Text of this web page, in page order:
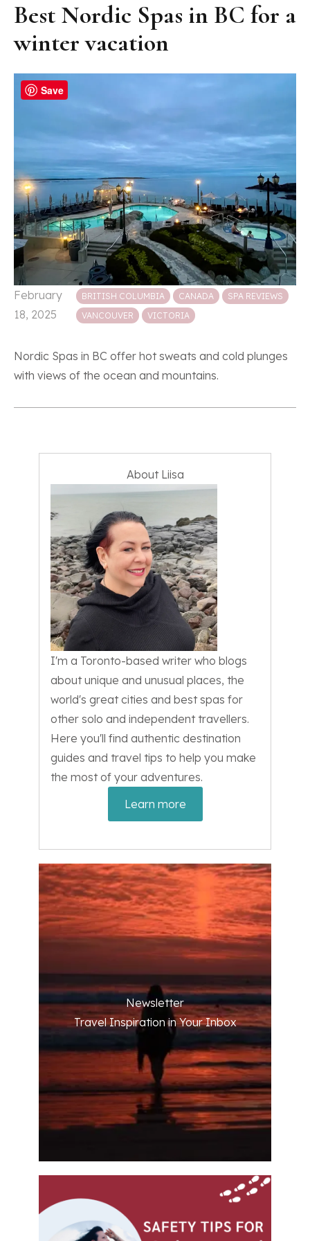
Best Nordic Spas in BC for a
winter vacation
February
18, 2025
Posted in
BRITISH COLUMBIA CANADA
SPA REVIEWS
VANCOUVER
VICTORIA
Nordic Spas in BC offer hot sweats and cold plunges
with views of the ocean and mountains.
About Liisa
I'm a Toronto-based writer who blogs
about unique and unusual places, the
world's great cities and best spas for
other solo and independent travellers.
Here you'll find authentic destination
guides and travel tips to help you make
the most of your adventures.
Learn more
Newsletter
Travel Inspiration in Your Inbox
Save